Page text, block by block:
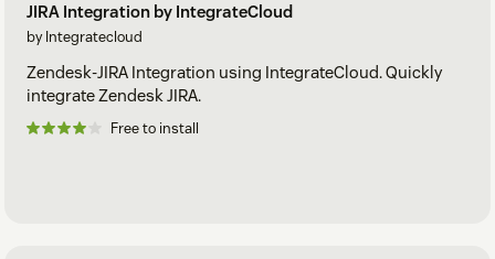
JIRA Integration by IntegrateCloud
by Integratecloud
Zendesk-JIRA Integration using IntegrateCloud. Quickly
integrate Zendesk JIRA.
Free to install